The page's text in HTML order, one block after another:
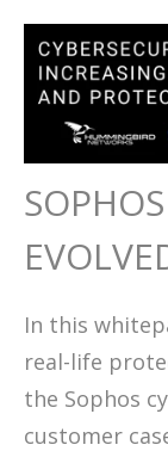
In this
real-life
the Sophos
customer